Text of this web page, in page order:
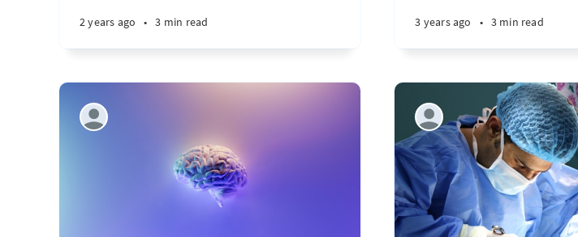
2 years ago • 3 min read 3 years ago • 3 min read